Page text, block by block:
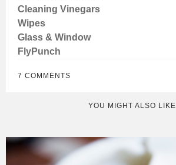
Cleaning Vinegars
Wipes
Glass & Window
FlyPunch
7 COMMENTS
YOU MIGHT ALSO LIKE